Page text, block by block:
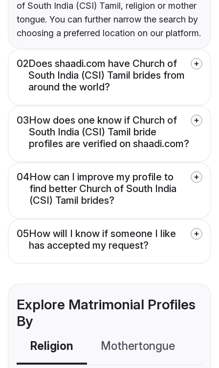
of South India (CSI) Tamil, religion or mother
tongue. You can further narrow the search by
choosing a preferred location on our platform.
02Does shaadi.com have Church of
South India (CSI) Tamil brides from
around the world?
03How does one know if Church of
South India (CSI) Tamil bride
profiles are verified on shaadi.com?
04How can I improve my profile to
find better Church of South India
(CSI) Tamil brides?
05How will I know if someone I like
has accepted my request?
Explore Matrimonial Profiles
By
Religion Mothertongue